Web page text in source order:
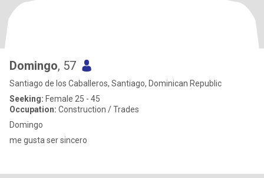
Domingo, 57
Santiago de los Caballeros, Santiago, Dominican Republic
Seeking: Female 25 - 45
Occupation: Construction / Trades
Domingo
me gusta ser sincero